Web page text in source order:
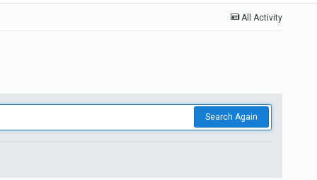
All Activity
Search Again